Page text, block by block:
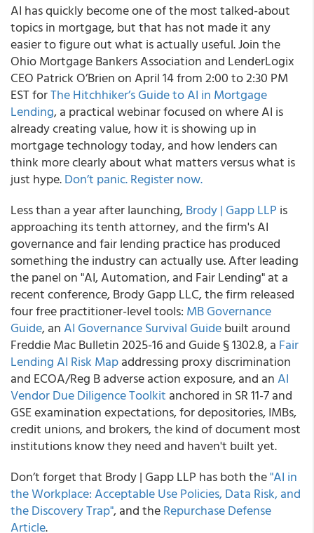
AI has quickly become one of the most talked-about
topics in mortgage, but that has not made it any
easier to figure out what is actually useful. Join the
Ohio Mortgage Bankers Association and LenderLogix
CEO Patrick O’Brien on April 14 from 2:00 to 2:30 PM
EST forThe Hitchhiker’s Guide to AI in Mortgage
Lending, a practical webinar focused on where AI is
already creating value, how it is showing up in
mortgage technology today, and how lenders can
think more clearly about what matters versus what is
just hype.Don’t panic. Register now.
Less than a year after launching,Brody | Gapp LLP is
approaching its tenth attorney, and the firm's AI
governance and fair lending practice has produced
something the industry can actually use. After leading
the panel on "AI, Automation, and Fair Lending" at a
recent conference, Brody Gapp LLC, the firm released
four free practitioner-level tools: MB Governance
Guide, anAI Governance Survival Guidebuilt around
Freddie Mac Bulletin 2025-16 and Guide § 1302.8, a Fair
Lending AI Risk Mapaddressing proxy discrimination
and ECOA/Reg B adverse action exposure, and anAI
Vendor Due Diligence Toolkit anchored in SR 11-7 and
GSE examination expectations, for depositories, IMBs,
credit unions, and brokers, the kind of document most
institutions know they need and haven't built yet.
Don’t forget that Brody | Gapp LLP has both the"AI in
the Workplace: Acceptable Use Policies, Data Risk, and
the Discovery Trap", and theRepurchase Defense
Article.